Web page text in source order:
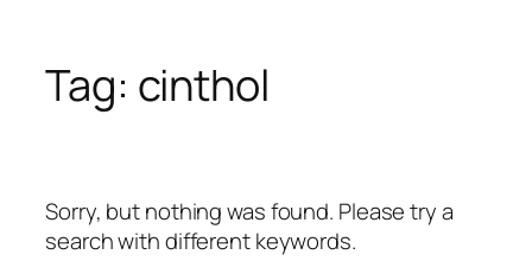
Tag: cinthol
Sorry, but nothing was found. Please try a
search with different keywords.